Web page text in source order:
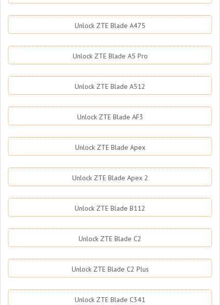
Unlock ZTE Blade A475
Unlock ZTE Blade A5 Pro
Unlock ZTE Blade A512
Unlock ZTE Blade AF3
Unlock ZTE Blade Apex
Unlock ZTE Blade Apex 2
Unlock ZTE Blade B112
Unlock ZTE Blade C2
Unlock ZTE Blade C2 Plus
Unlock ZTE Blade C341